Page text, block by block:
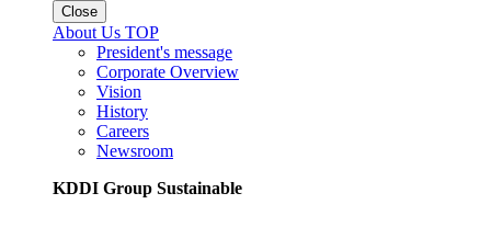
Close
About Us TOP
President's message
Corporate Overview
Vision
History
Careers
Newsroom
KDDI Group Sustainable